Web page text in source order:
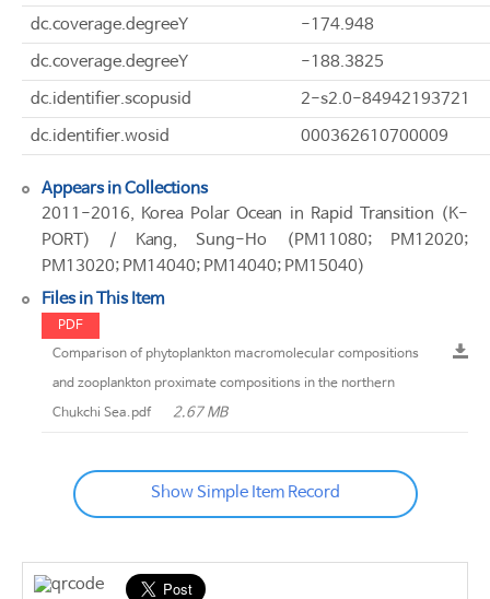
dc.coverage.degreeY
-174.948
dc.coverage.degreeY
-188.3825
dc.identifier.scopusid
2-s2.0-84942193721
dc.identifier.wosid
000362610700009
Appears in Collections
2011-2016, Korea Polar Ocean in Rapid Transition (K-
PORT) / Kang, Sung-Ho (PM11080; PM12020;
PM13020; PM14040; PM14040; PM15040)
Files in This Item
PDF
Comparison of phytoplankton macromolecular compositions
and zooplankton proximate compositions in the northern
Chukchi Sea.pdf
2.67 MB
Show Simple Item Record